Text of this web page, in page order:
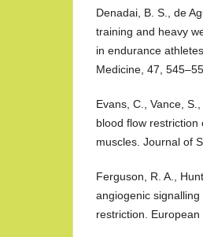
Denadai, B. S., de
training and heavy
in endurance
Medicine, 47,
Evans, C., Vance,
blood flow
muscles. Journal of
Ferguson, R. A.,
angiogenic
restriction.